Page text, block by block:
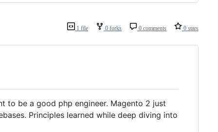
1 file 0 forks 0 comments 0 stars
to be a good php engineer. Magento 2 just
Principles learned while deep diving into